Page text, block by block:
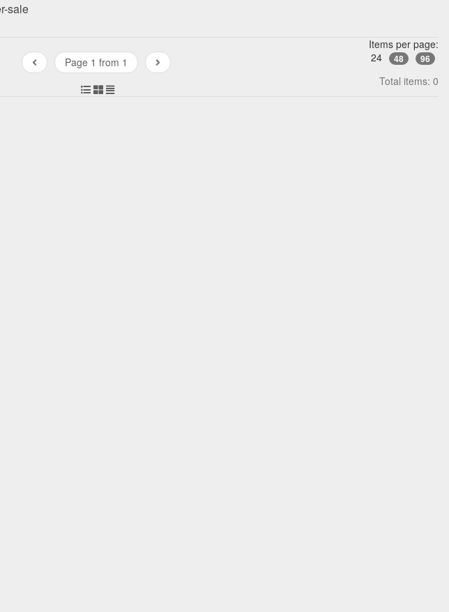
sale
Page 1 from 1
Items per page:
24
48 96
Total items: 0